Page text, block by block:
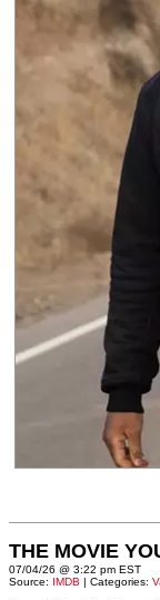
THE MOVIE
07/04/26 @ 3:22 pm EST
Source: IMDB | Categories: